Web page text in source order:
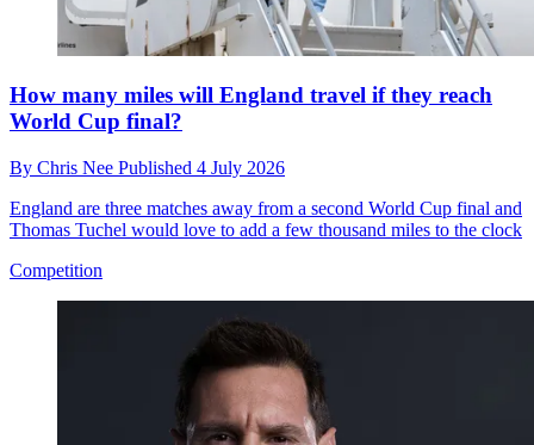
How many miles will England travel if they reach
World Cup final?
By Chris Nee Published 4 July 2026
England are three matches away from a second World Cup final and
Thomas Tuchel would love to add a few thousand miles to the clock
Competition